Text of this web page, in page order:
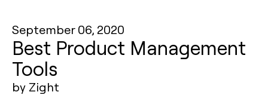
September 06, 2020
Best Product Management
Tools
by Zight